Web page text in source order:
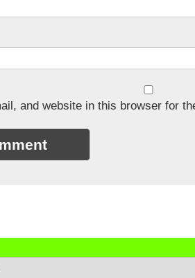
and website in this browser for